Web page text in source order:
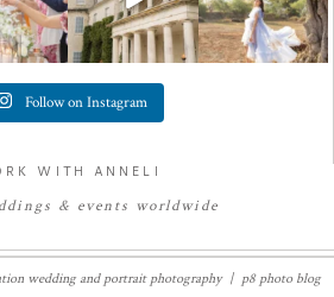
Follow on Instagram
WITH ANNELI
& events worldwide
wedding and portrait photography | p8 photo blog